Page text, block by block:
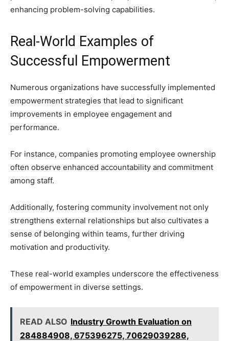
enhancing problem-solving capabilities.
Real-World Examples of
Successful Empowerment
Numerous organizations have successfully implemented
empowerment strategies that lead to significant
improvements in employee engagement and
performance.
For instance, companies promoting employee ownership
often observe enhanced accountability and commitment
among staff.
Additionally, fostering community involvement not only
strengthens external relationships but also cultivates a
sense of belonging within teams, further driving
motivation and productivity.
These real-world examples underscore the effectiveness
of empowerment in diverse settings.
READ ALSO Industry Growth Evaluation on
284884908, 675396275, 70629039286,